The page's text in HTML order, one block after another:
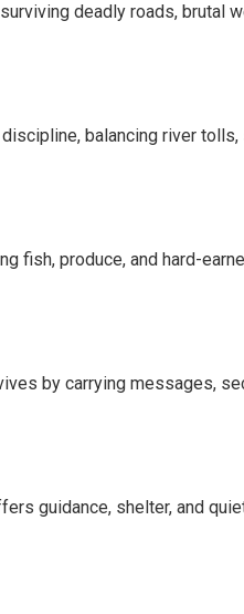
deadly roads, brutal
balancing river
fish, produce, and hard-
by carrying messages,
guidance, shelter, and